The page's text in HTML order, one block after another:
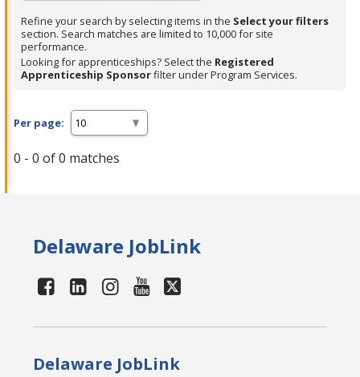
Enter
or
Spacebar.
Refine your search by selecting items in the Select your filters
section. Search matches are limited to 10,000 for site
performance.
Looking for apprenticeships? Select the Registered
Apprenticeship Sponsorfilter under Program Services.
Per page:
0 - 0 of 0 matches
Delaware JobLink
Delaware JobLink